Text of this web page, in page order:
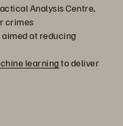
Analysis Centre,
crimes
at reducing
learningto deliver